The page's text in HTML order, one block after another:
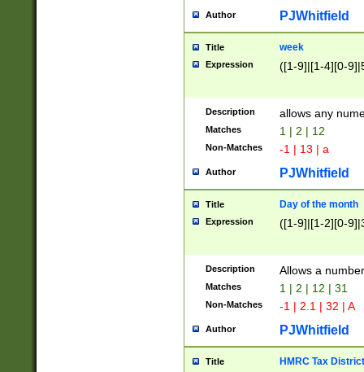
Author PJWhitfield
Title week
Expression ([1-9]|[1-4][0-
Description allows any
Matches 1 | 2 | 12
Non-Matches -1 | 13 | a
Author PJWhitfield
Title Day of the month
Expression ([1-9]|[1-2][0-
Description Allows a
Matches 1 | 2 | 12 | 31
Non-Matches -1 | 2.1 | 32 | A
Author PJWhitfield
Title HMRC Tax